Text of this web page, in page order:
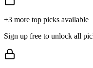
+3 more top picks available
Sign up free to unlock all